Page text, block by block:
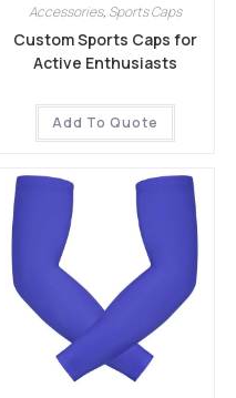
Accessories, Sports Caps
Custom Sports Caps for
Active Enthusiasts
Add To Quote